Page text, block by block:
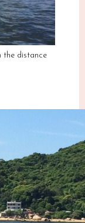
the distance